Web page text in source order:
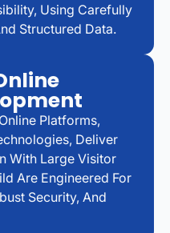
Using Carefully
Structured Data.
Platforms,
Deliver
With Large Visitor
Are Engineered For
Security, And